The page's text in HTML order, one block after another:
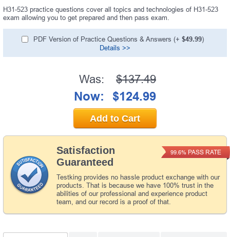
H31-523 practice questions cover all topics and technologies of H31-523
exam allowing you to get prepared and then pass exam.
PDF Version of Practice Questions & Answers (+ $49.99)
Details >>
Satisfaction
Guaranteed
Testking provides no hassle product exchange with our
products. That is because we have 100% trust in the
abilities of our professional and experience product
team, and our record is a proof of that.
99.6% PASS RATE
Was: $137.49
Now: $124.99
Add to Cart